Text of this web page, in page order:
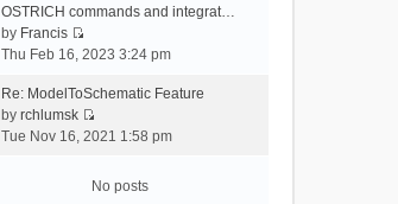
e
a
e
t
o
e
t
e
l
a
e
OSTRICH commands and integrat…
by Francis
V
e
w
t
e
Thu Feb 16, 2023 3:24 pm
Re: ModelToSchematic Feature
byrchlumsk
V
w
Tue Nov 16, 2021 1:58 pm
No posts